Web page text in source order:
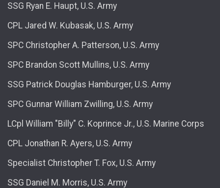
SSG Ryan E. Haupt, U.S. Army
CPL Jared W. Kubasak, U.S. Army
SPC Christopher A. Patterson, U.S. Army
SPC Brandon Scott Mullins, U.S. Army
SSG Patrick Douglas Hamburger, U.S. Army
SPC Gunnar William Zwilling, U.S. Army
LCpl William "Billy" C. Koprince Jr., U.S. Marine Corps
CPL Jonathan R. Ayers, U.S. Army
Specialist Christopher T. Fox, U.S. Army
SSG Daniel M. Morris, U.S. Army